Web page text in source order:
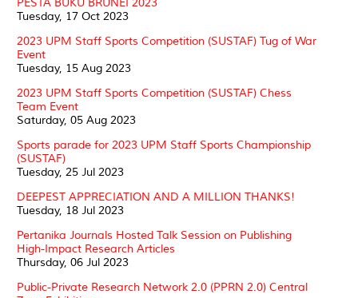
Tuesday, 17 Oct 2023
2023 UPM Staff Sports Competition (SUSTAF) Tug of War
Event
Tuesday, 15 Aug 2023
2023 UPM Staff Sports Competition (SUSTAF) Chess
Team Event
Saturday, 05 Aug 2023
Sports parade for 2023 UPM Staff Sports Championship
(SUSTAF)
Tuesday, 25 Jul 2023
DEEPEST APPRECIATION AND A MILLION THANKS!
Tuesday, 18 Jul 2023
Pertanika Journals Hosted Talk Session on Publishing
High-Impact Research Articles
Thursday, 06 Jul 2023
Public-Private Research Network 2.0 (PPRN 2.0) Central